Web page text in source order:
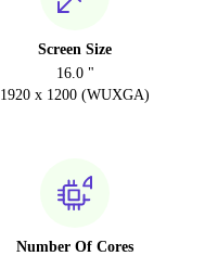
Screen Size
16.0 "
1920 x 1200 (WUXGA)
Number Of Cores